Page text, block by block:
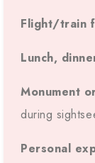
Buses
And Tourist
Flight/train
Lunch,
Monument
during
Personal